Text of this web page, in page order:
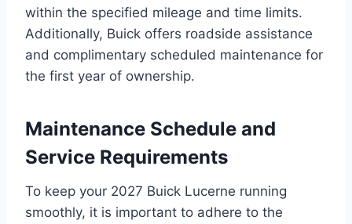
within the specified mileage and time limits.
Additionally, Buick offers roadside assistance
and complimentary scheduled maintenance for
the first year of ownership.
Maintenance Schedule and
Service Requirements
To keep your 2027 Buick Lucerne running
smoothly, it is important to adhere to the